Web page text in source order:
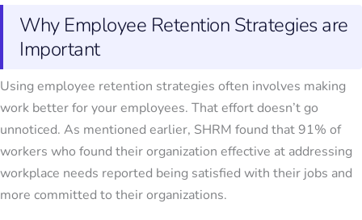
Why Employee Retention Strategies are
Important
Using employee retention strategies often involves making
work better for your employees. That effort doesn’t go
unnoticed. As mentioned earlier, SHRM found that 91% of
workers who found their organization effective at addressing
workplace needs reported being satisfied with their jobs and
more committed to their organizations.